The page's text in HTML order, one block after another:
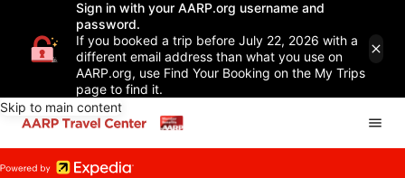
Sign in with your AARP.org username and
password.
If you booked a trip before July 22, 2026 with a
different email address than what you use on
AARP.org, use Find Your Booking on the My Trips
page to find it.
Skip to main content